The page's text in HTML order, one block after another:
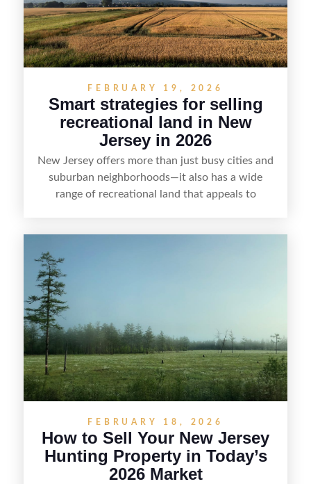
FEBRUARY 19, 2026
Smart strategies for selling
recreational land in New
Jersey in 2026
New Jersey offers more than just busy cities and
suburban neighborhoods—it also has a wide
range of recreational land that appeals to
including how to highlight land features, prepare
the property for buyers, understand local
regulations, price it effectively, and market it to
FEBRUARY 18, 2026
How to Sell Your New Jersey
Hunting Property in Today’s
2026 Market